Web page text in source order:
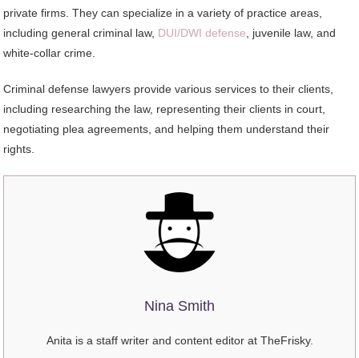
private firms. They can specialize in a variety of practice areas,
including general criminal law, DUI/DWI defense , juvenile law, and
white-collar crime.
Criminal defense lawyers provide various services to their clients,
including researching the law, representing their clients in court,
negotiating plea agreements, and helping them understand their
rights.
Nina Smith
Anita is a staff writer and content editor at TheFrisky.